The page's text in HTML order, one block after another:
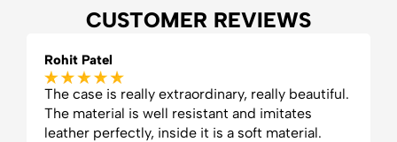
CUSTOMER REVIEWS
Rohit Patel
The case is really extraordinary, really beautiful.
The material is well resistant and imitates
leather perfectly, inside it is a soft material.